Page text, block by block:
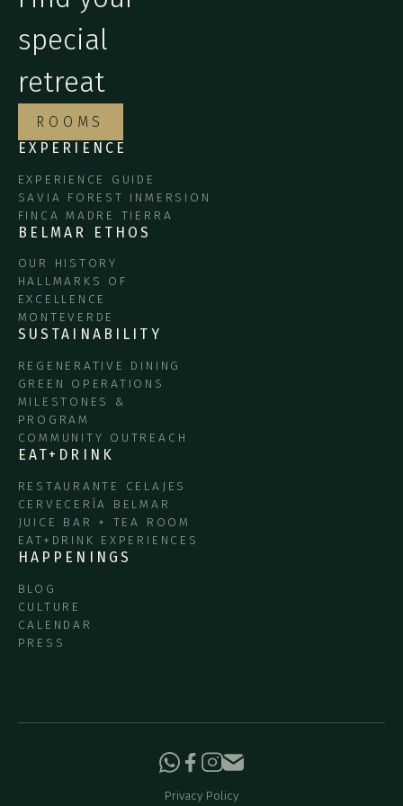
special
retreat
ROOMS
EXPERIENCE
EXPERIENCE GUIDE
SAVIA FOREST INMERSION
FINCA MADRE TIERRA
BELMAR ETHOS
OUR HISTORY
HALLMARKS OF
EXCELLENCE
MONTEVERDE
SUSTAINABILITY
REGENERATIVE DINING
GREEN OPERATIONS
MILESTONES &
PROGRAM
COMMUNITY OUTREACH
EAT+DRINK
RESTAURANTE CELAJES
CERVECERÍA BELMAR
JUICE BAR + TEA ROOM
EAT+DRINK EXPERIENCES
HAPPENINGS
BLOG
CULTURE
CALENDAR
PRESS
Privacy Policy